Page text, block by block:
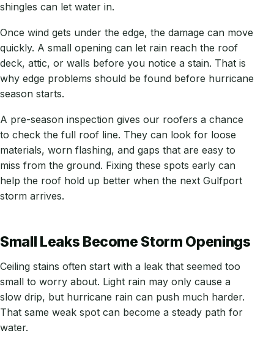
shingles can let water in.
Once wind gets under the edge, the damage can move
quickly. A small opening can let rain reach the roof
deck, attic, or walls before you notice a stain. That is
why edge problems should be found before hurricane
season starts.
A pre-season inspection gives our roofers a chance
to check the full roof line. They can look for loose
materials, worn flashing, and gaps that are easy to
miss from the ground. Fixing these spots early can
help the roof hold up better when the next Gulfport
storm arrives.
Small Leaks Become Storm Openings
Ceiling stains often start with a leak that seemed too
small to worry about. Light rain may only cause a
slow drip, but hurricane rain can push much harder.
That same weak spot can become a steady path for
water.